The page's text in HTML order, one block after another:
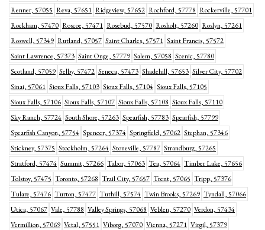
Renner, 57055 Reva, 57651 Ridgeview, 57652 Rochford, 57778 Rockerville, 57701
Rockham, 57470 Roscoe, 57471 Rosebud, 57570 Rosholt, 57260 Roslyn, 57261
Roswell, 57349 Rutland, 57057 Saint Charles, 57571 Saint Francis, 57572
Saint Lawrence, 57373 Saint Onge, 57779 Salem, 57058 Scenic, 57780
Scotland, 57059 Selby, 57472 Seneca, 57473 Shadehill, 57653 Silver City, 57702
Sinai, 57061 Sioux Falls, 57103 Sioux Falls, 57104 Sioux Falls, 57105
Sioux Falls, 57106 Sioux Falls, 57107 Sioux Falls, 57108 Sioux Falls, 57110
Sky Ranch, 57724 South Shore, 57263 Spearfish, 57783 Spearfish, 57799
Spearfish Canyon, 57754 Spencer, 57374 Springfield, 57062 Stephan, 57346
Stickney, 57375 Stockholm, 57264 Stoneville, 57787 Strandburg, 57265
Stratford, 57474 Summit, 57266 Tabor, 57063 Tea, 57064 Timber Lake, 57656
Tolstoy, 57475 Toronto, 57268 Trail City, 57657 Trent, 57065 Tripp, 57376
Tulare, 57476 Turton, 57477 Tuthill, 57574 Twin Brooks, 57269 Tyndall, 57066
Utica, 57067 Vale, 57788 Valley Springs, 57068 Veblen, 57270 Verdon, 57434
Vermillion, 57069 Vetal, 57551 Viborg, 57070 Vienna, 57271 Virgil, 57379